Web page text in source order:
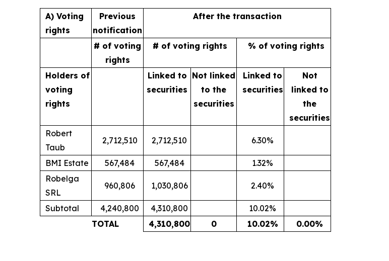
A) Voting
rights
Previous
notification
After the transaction
# of voting
rights
# of voting rights % of voting rights
Holders of
voting
rights
Linked to
securities
Not linked
tothe
securities
Linked to
securities
Not
linked to
the
securities
Robert
Taub
2,712,510 2,712,510 6.30%
BMI Estate 567,484 567,484
1.32%
Robelga
SRL
960,806 1,030,806 2.40%
Subtotal 4,240,800 4,310,800
10.02%
TOTAL
4,310,800 0 10.02% 0.00%